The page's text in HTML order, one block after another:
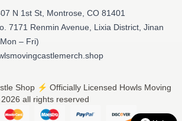
N 1st St, Montrose, CO 81401
7171 Renmin Avenue, Lixia District, Jinan
– Fri)
Shop ⚡️ Officially Licensed Howls Moving
all rights reserved